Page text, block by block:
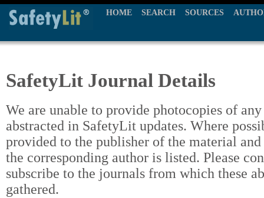
HOME SEARCH SOURCES
SafetyLit Journal Details
We are unable to provide photocopies of
abstracted in SafetyLit updates. Where
provided to the publisher of the material
the corresponding author is listed. Please
subscribe to the journals from which these
gathered.